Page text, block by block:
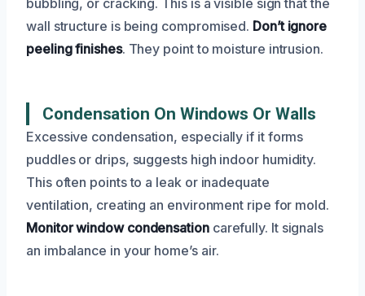
wall structure is being compromised. Don’t ignore
peeling finishes. They point to moisture intrusion.
Condensation On Windows Or Walls
Excessive condensation, especially if it forms
puddles or drips, suggests high indoor humidity.
This often points to a leak or inadequate
ventilation, creating an environment ripe for mold.
Monitor window condensationcarefully. It signals
an imbalance in your home’s air.